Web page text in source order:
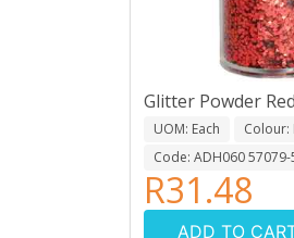
Glitter Powder
UOM: Each
Colour:
Code: ADH060 57079-
R31.48